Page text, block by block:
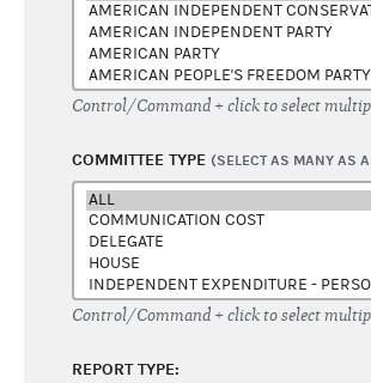
Control/Command + click to select
COMMITTEE TYPE (SELECT AS MANY AS
Control/Command + click to select
REPORT TYPE: